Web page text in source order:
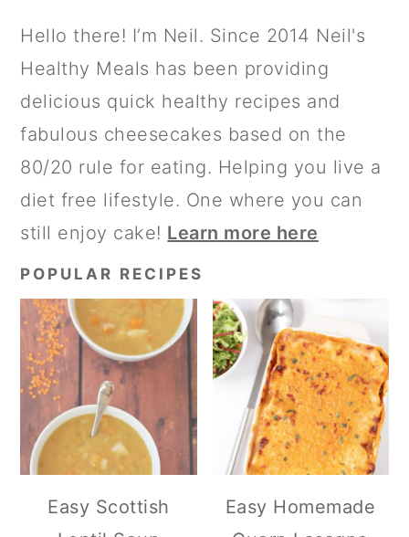
E
E
E
O
PRIMARY
SIDEBAR
Hello there! I’m Neil. Since 2014 Neil's
Healthy Meals has been providing
delicious quick healthy recipes and
fabulous cheesecakes based on the
80/20 rule for eating. Helping you live a
diet free lifestyle. One where you can
still enjoy cake! Learn more here
POPULAR RECIPES
Easy Scottish
Easy Homemade